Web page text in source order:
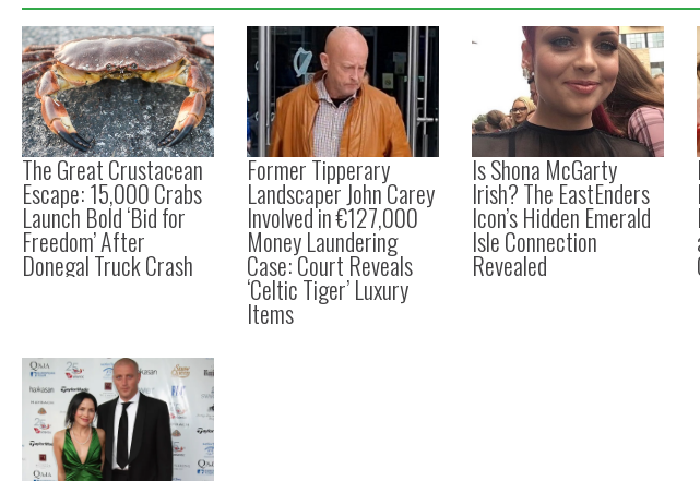
The Great Crustacean
Escape: 15,000 Crabs
Launch Bold ‘Bid for
Freedom’ After
Donegal Truck Crash
Former Tipperary
Landscaper John Carey
Involved in €127,000
Money Laundering
Case: Court Reveals
‘Celtic Tiger’ Luxury
Items
Is Shona McGarty
Irish? The EastEnders
Icon’s Hidden Emerald
Isle Connection
Revealed